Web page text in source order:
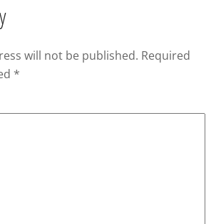
will not be published. Required
*